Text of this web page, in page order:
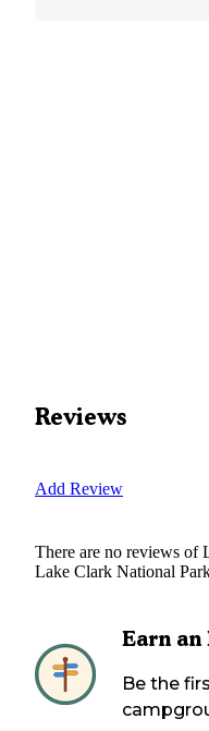
Reviews
Add Review
There are no reviews of
Lake Clark National
Earn an
Be the